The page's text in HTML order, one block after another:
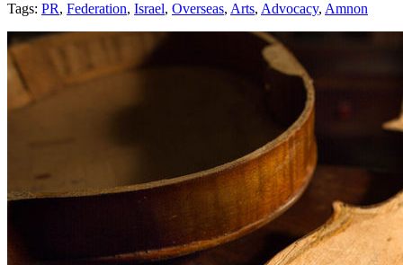
Tags: PR, Federation, Israel, Overseas, Arts, Advocacy, Amnon